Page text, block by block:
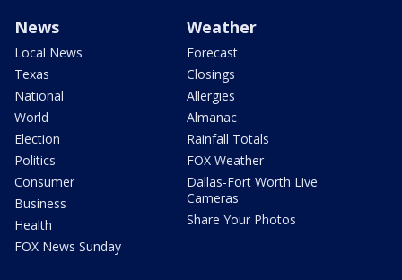
News
Local News
Texas
National
World
Election
Politics
Consumer
Business
Health
FOX News Sunday
Weather
Forecast
Closings
Allergies
Almanac
Rainfall Totals
FOX Weather
Dallas-Fort Worth Live
Cameras
Share Your Photos